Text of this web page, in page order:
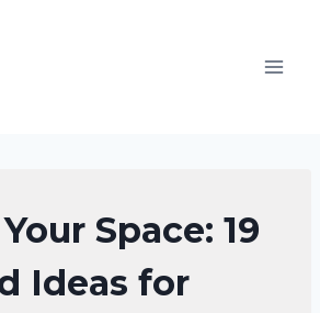
Space: 19
Ideas for